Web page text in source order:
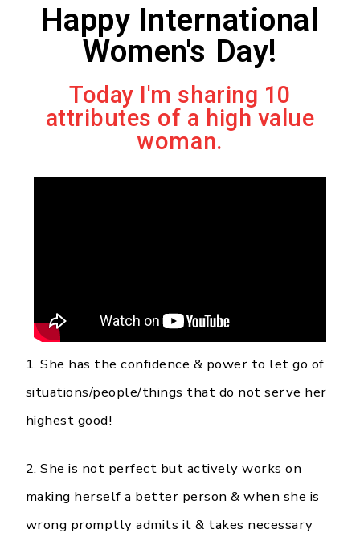
Happy International
Women's Day!
Today I'm sharing 10
attributes of a high value
woman.
1. She has the confidence & power to let go of
situations/people/things that do not serve her
highest good!
2. She is not perfect but actively works on
making herself a better person & when she is
wrong promptly admits it & takes necessary